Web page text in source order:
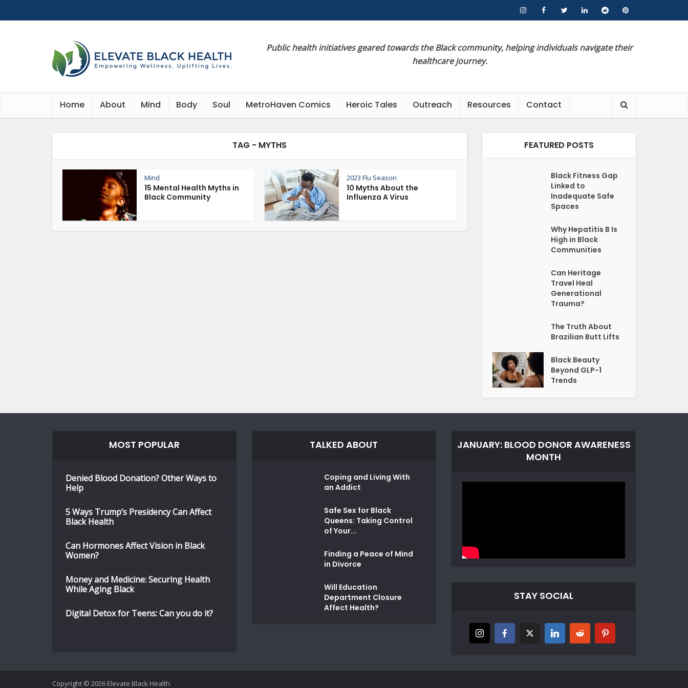
Public health initiatives geared towards the Black community, helping individuals navigate their
healthcare journey.
Home About Mind Body Soul MetroHaven Comics Heroic Tales Outreach Resources Contact
TAG - MYTHS
Mind
15 Mental Health Myths in
Black Community
2023 Flu Season
10 Myths About the
Influenza A Virus
FEATURED POSTS
Black Fitness Gap
Linked to
Inadequate Safe
Spaces
Why Hepatitis B Is
High in Black
Communities
Can Heritage
Travel Heal
Generational
Trauma?
The Truth About
Brazilian Butt Lifts
Black Beauty
Beyond GLP-1
Trends
MOST POPULAR
Denied Blood Donation? Other Ways to
Help
5 Ways Trump’s Presidency Can Affect
Black Health
Can Hormones Affect Vision in Black
Women?
Money and Medicine: Securing Health
While Aging Black
Digital Detox for Teens: Can you do it?
TALKED ABOUT
Coping and Living With
an Addict
Safe Sex for Black
Queens: Taking Control
of Your...
Finding a Peace of Mind
in Divorce
Will Education
Department Closure
Affect Health?
JANUARY: BLOOD DONOR AWARENESS
MONTH
STAY SOCIAL
Copyright © 2026 Elevate Black Health.